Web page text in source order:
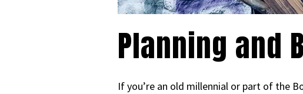
Planning and
If you’re an old millennial or part of the